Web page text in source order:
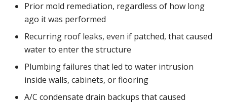
Prior mold remediation, regardless of how long
ago it was performed
Recurring roof leaks, even if patched, that caused
water to enter the structure
Plumbing failures that led to water intrusion
inside walls, cabinets, or flooring
A/C condensate drain backups that caused